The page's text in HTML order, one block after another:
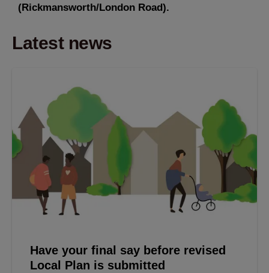
(Rickmansworth/London Road).
Latest news
Have your final say before revised
Local Plan is submitted